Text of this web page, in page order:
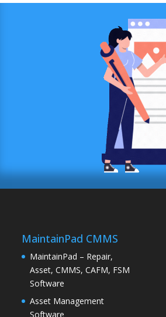
MaintainPad CMMS
MaintainPad – Repair,
Asset, CMMS, CAFM, FSM
Software
Asset Management
Software